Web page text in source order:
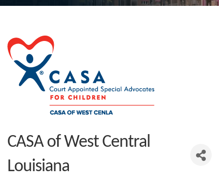
CASA of West Central
Louisiana